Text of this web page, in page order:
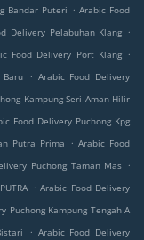
Bandar Puteri . Arabic Food
Delivery Pelabuhan Klang .
Food Delivery Port Klang .
Baru
. Arabic Food Delivery
Kampung Seri Aman Hilir
Food Delivery Puchong Kpg
Putra Prima . Arabic Food
Puchong Taman Mas .
. Arabic Food Delivery
Puchong Kampung Tengah A
. Arabic Food Delivery